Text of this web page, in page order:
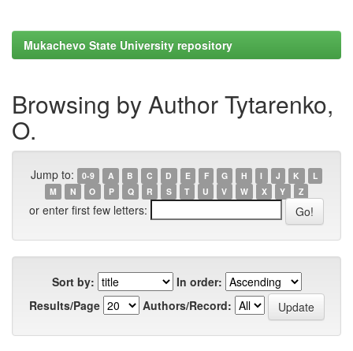
Mukachevo State University repository
Browsing by Author Tytarenko,
O.
Jump to: 0-9 A B C D E F G H I J K
L
M
N O P Q R S T U V W X Y Z
or enter first few letters:
Sort by:
In order:
Results/Page
Authors/Record: